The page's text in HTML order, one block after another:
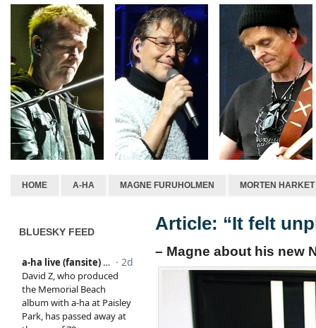
HOME A-HA MAGNE FURUHOLMEN MORTEN HARKET
BLUESKY FEED Article: “It felt
– Magne about his new